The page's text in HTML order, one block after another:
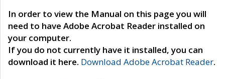
In order to view the Manual on this page you will
need to have Adobe Acrobat Reader installed on
your computer.
If you do not currently have it installed, you can
download it here. Download Adobe Acrobat Reader.